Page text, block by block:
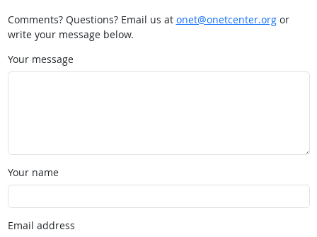
Comments? Questions? Email us at onet@onetcenter.orgor
write your message below.
Your message
Your name
Email address